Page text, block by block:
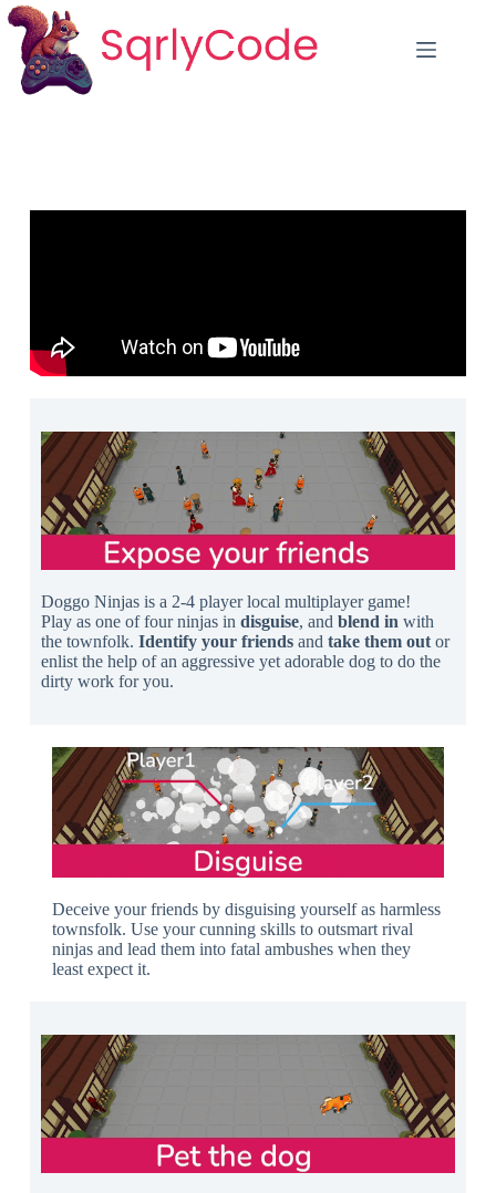
Doggo Ninjas is a 2-4 player local multiplayer game!
Play as one of four ninjas in disguise, and blend in with
the townfolk. Identify your friendsand take them outor
enlist the help of an aggressive yet adorable dog to do the
dirty work for you.
Deceive your friends by disguising yourself as harmless
townsfolk. Use your cunning skills to outsmart rival
ninjas and lead them into fatal ambushes when they
least expect it.